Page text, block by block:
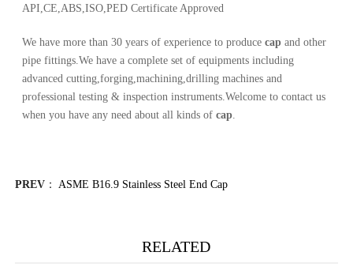
API,CE,ABS,ISO,PED Certificate Approved
We have more than 30 years of experience to produce cap and other
pipe fittings.We have a complete set of equipments including
advanced cutting,forging,machining,drilling machines and
professional testing & inspection instruments.Welcome to contact us
when you have any need about all kinds ofcap
PREV： ASME B16.9 Stainless Steel End Cap
RELATED